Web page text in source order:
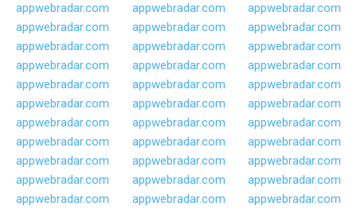
appwebradar.com
appwebradar.com
appwebradar.com
appwebradar.com
appwebradar.com
appwebradar.com
appwebradar.com
appwebradar.com
appwebradar.com
appwebradar.com
appwebradar.com
appwebradar.com
appwebradar.com
appwebradar.com
appwebradar.com
appwebradar.com
appwebradar.com
appwebradar.com
appwebradar.com
appwebradar.com
appwebradar.com
appwebradar.com
appwebradar.com
appwebradar.com
appwebradar.com
appwebradar.com
appwebradar.com
appwebradar.com
appwebradar.com
appwebradar.com
appwebradar.com
appwebradar.com
appwebradar.com